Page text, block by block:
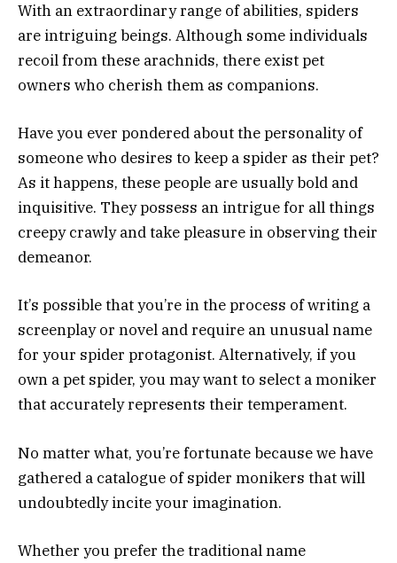
With an extraordinary range of abilities, spiders
are intriguing beings. Although some individuals
recoil from these arachnids, there exist pet
owners who cherish them as companions.
Have you ever pondered about the personality of
someone who desires to keep a spider as their pet?
As it happens, these people are usually bold and
inquisitive. They possess an intrigue for all things
creepy crawly and take pleasure in observing their
demeanor.
It’s possible that you’re in the process of writing a
screenplay or novel and require an unusual name
for your spider protagonist. Alternatively, if you
own a pet spider, you may want to select a moniker
that accurately represents their temperament.
No matter what, you’re fortunate because we have
gathered a catalogue of spider monikers that will
undoubtedly incite your imagination.
Whether you prefer the traditional name